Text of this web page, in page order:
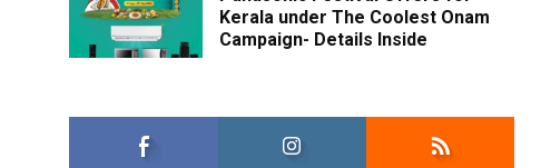
Kerala under The Coolest Onam
Campaign- Details Inside